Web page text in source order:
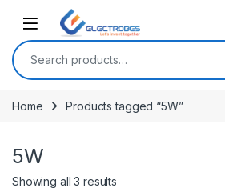
Open
Search for:
Home Products tagged “5W”
5W
Showing all 3 results